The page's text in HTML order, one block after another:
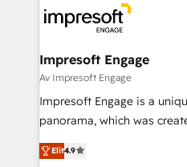
DX × AI推進のPMO伴走支援
革を、構想から実装・定着
の統合・浸透・変革管理を実行します
計・構築：リード獲得・
計・導線設計・テンプレー
提供。 ▸ 既存CRM・MAから
Marketo・Pardot等からの移
and—most
into bold ideas and shape
products and strategies
difference.
Impresoft Engage
Av Impresoft Engage
Impresoft Engage is a
panorama, which was
putting Customer
creating digital
Elit4.9